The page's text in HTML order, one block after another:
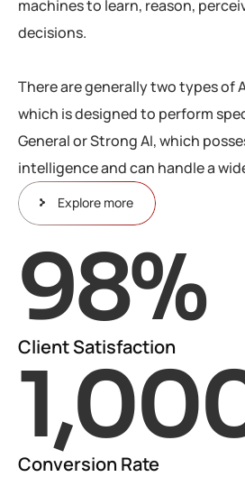
machines to learn, reason,
decisions.
There are generally two types of
which is designed to perform
General or Strong AI, which
intelligence and can handle a
Explore more
Client Satisfaction
98%
Conversion Rate